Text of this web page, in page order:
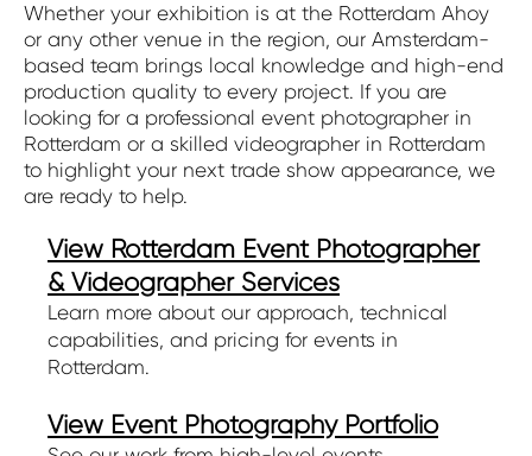
Whether your exhibition is at the Rotterdam Ahoy
or any other venue in the region, our Amsterdam-
based team brings local knowledge and high-end
production quality to every project. If you are
looking for a professional event photographer in
Rotterdam or a skilled videographer in Rotterdam
to highlight your next trade show appearance, we
are ready to help.
View Rotterdam Event Photographer
& Videographer Services
Learn more about our approach, technical
capabilities, and pricing for events in
Rotterdam.
View Event Photography Portfolio